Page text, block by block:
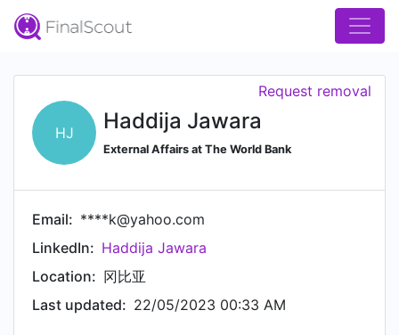
HJ Haddija Jawara
External Affairs at The World Bank
Request removal
Email: ****k@yahoo.com
LinkedIn: Haddija Jawara
Location: 冈比亚
Last updated: 22/05/2023 00:33 AM